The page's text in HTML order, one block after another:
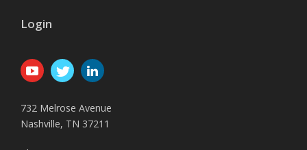
Login
732 Melrose Avenue
Nashville, TN 37211